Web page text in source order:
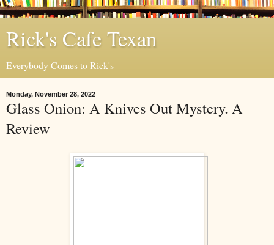
Rick's Cafe Texan
Everybody Comes to Rick's
Monday, November 28, 2022
Glass Onion: A Knives Out Mystery. A
Review